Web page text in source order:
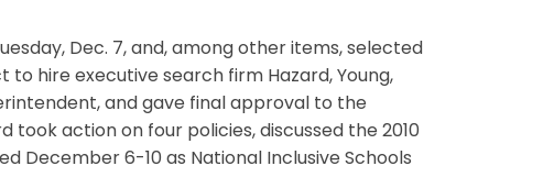
Dec. 7, and, among other items, selected
hire executive search firm Hazard, Young,
and gave final approval to the
action on four policies, discussed the 2010
December 6-10 as National Inclusive Schools